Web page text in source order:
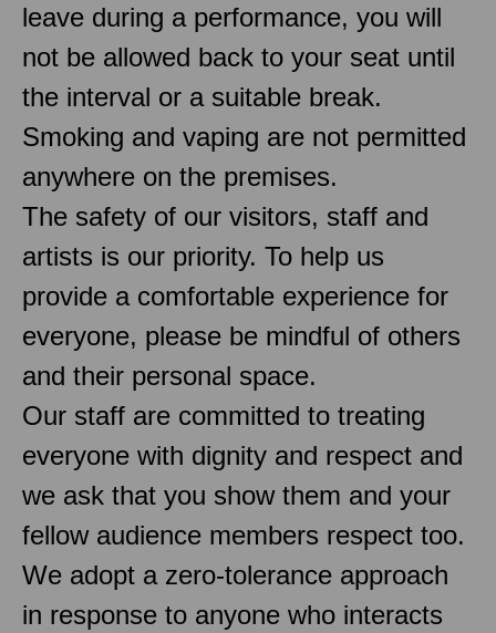
leave during a performance, you will
not be allowed back to your seat until
the interval or a suitable break.
Smoking and vaping are not permitted
anywhere on the premises.
The safety of our visitors, staff and
artists is our priority. To help us
provide a comfortable experience for
everyone, please be mindful of others
and their personal space.
Our staff are committed to treating
everyone with dignity and respect and
we ask that you show them and your
fellow audience members respect too.
We adopt a zero-tolerance approach
in response to anyone who interacts